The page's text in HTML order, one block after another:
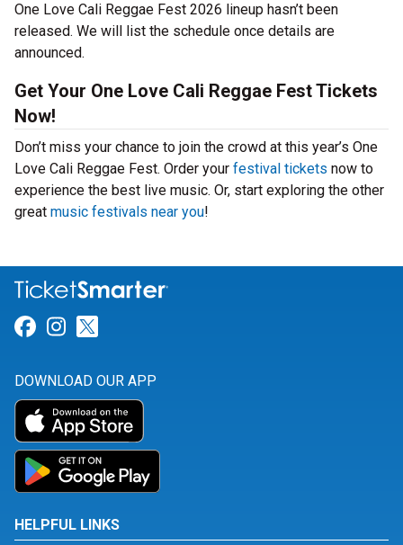
One Love Cali Reggae Fest 2026 lineup hasn’t been
released. We will list the schedule once details are
announced.
Get Your One Love Cali Reggae Fest Tickets
Now!
Don’t miss your chance to join the crowd at this year’s One
Love Cali Reggae Fest. Order your festival tickets now to
experience the best live music. Or, start exploring the other
great music festivals near you!
Link for Facebook
Link for Instagram
DOWNLOAD OUR APP
HELPFUL LINKS